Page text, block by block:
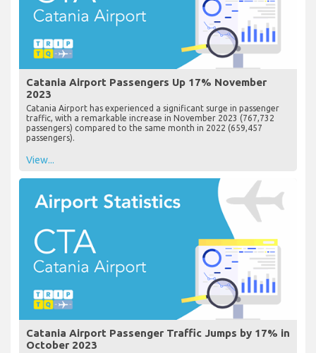
Catania Airport Passengers Up 17% November
2023
Catania Airport has experienced a significant surge in passenger
traffic, with a remarkable increase in November 2023 (767,732
passengers) compared to the same month in 2022 (659,457
passengers).
View...
Catania Airport Passenger Traffic Jumps by 17% in
October 2023